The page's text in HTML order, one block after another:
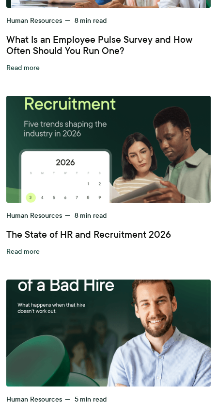
Human Resources — 8 min read
What Is an Employee Pulse Survey and How
Often Should You Run One?
Read more
Human Resources — 8 min read
The State of HR and Recruitment 2026
Read more
Human Resources — 5 min read